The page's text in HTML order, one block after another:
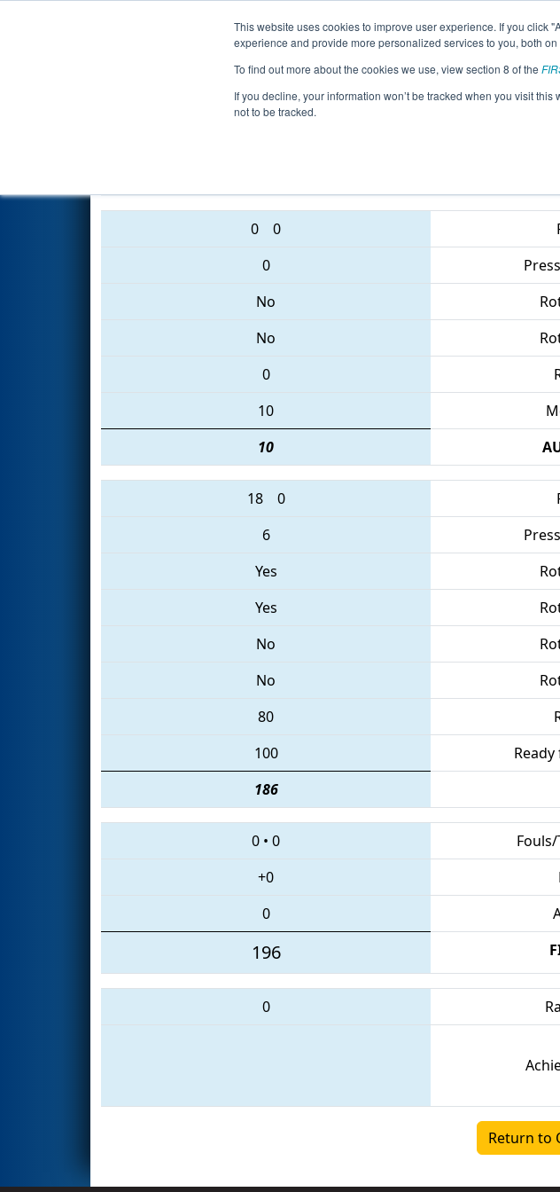
This website uses cookies to improve user experience. If you click
experience and provide more personalized services to you, both
To find out more about the cookies we use, view section 8 of the
If you decline, your information won’t be tracked when you visit
not to be tracked.
Events 2017 Season Info All
Qualification Match 16 - NE District -
0 0
0
No
No
0
10
10
18 0
6
Yes
Yes
No
No
80
100
186
0 • 0
+0
0
196
0
Return to